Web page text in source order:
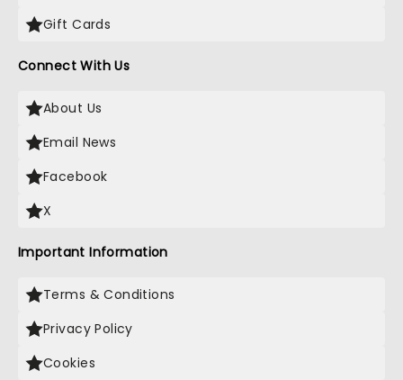
Gift Cards
Connect With Us
About Us
Email News
Facebook
X
Important Information
Terms & Conditions
Privacy Policy
Cookies